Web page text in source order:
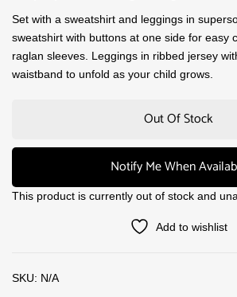
Set with a sweatshirt and leggings in
sweatshirt with buttons at one side for easy
raglan sleeves. Leggings in ribbed jersey
waistband to unfold as your child grows.
Out Of Stock
Notify Me When
This product is currently out of stock and
Add to wishlist
SKU: N/A